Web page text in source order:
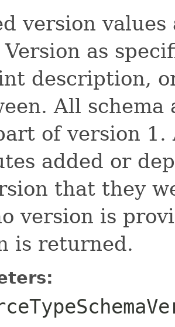
version
as
description,
All
of version
added or
that they
version is
is returned.